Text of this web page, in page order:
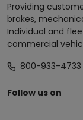
Providing
brakes,
Individual and
commercial
800-933-4733
Follow us on